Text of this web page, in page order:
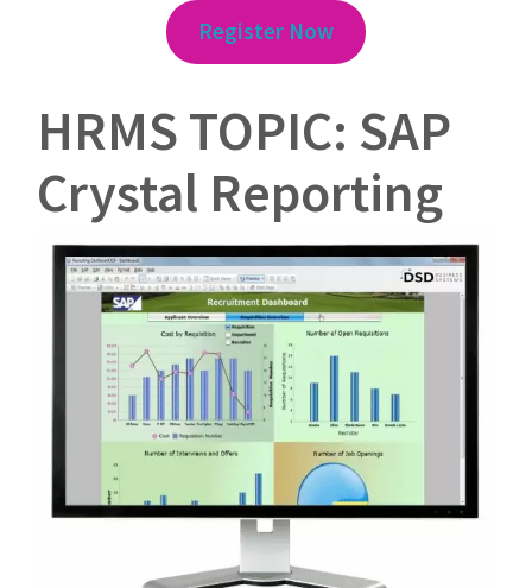
Register Now
HRMS TOPIC: SAP
Crystal Reporting